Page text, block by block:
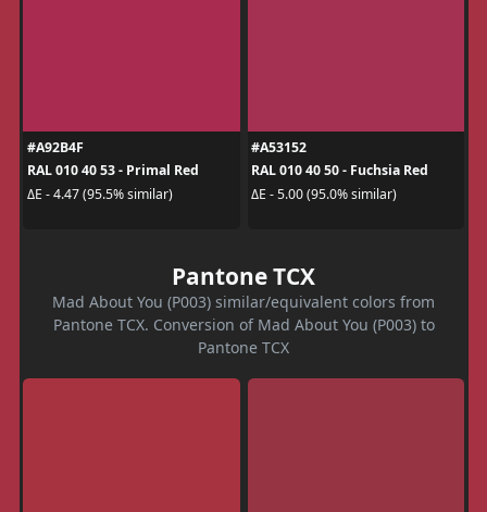
#A92B4F
RAL 010 40 53 - Primal Red
ΔE - 4.47 (95.5% similar)
#A53152
RAL 010 40 50 - Fuchsia Red
ΔE - 5.00 (95.0% similar)
Pantone TCX
Mad About You (P003) similar/equivalent colors from
Pantone TCX. Conversion of Mad About You (P003) to
Pantone TCX